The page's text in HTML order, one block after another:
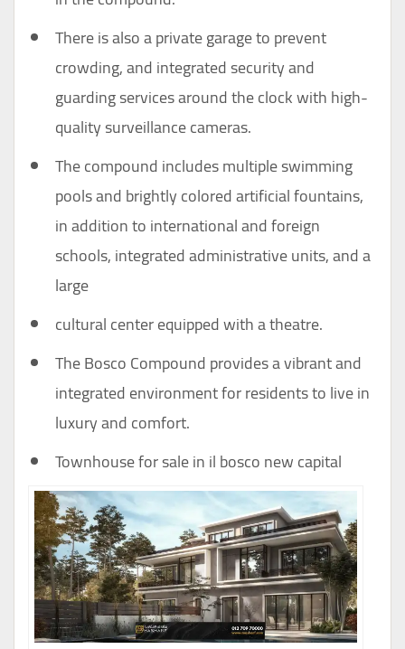
There is also a private garage to prevent
crowding, and integrated security and
guarding services around the clock with high-
quality surveillance cameras.
The compound includes multiple swimming
pools and brightly colored artificial fountains,
in addition to international and foreign
schools, integrated administrative units, and a
large
cultural center equipped with a theatre.
The Bosco Compound provides a vibrant and
integrated environment for residents to live in
luxury and comfort.
Townhouse for sale in il bosco new capital